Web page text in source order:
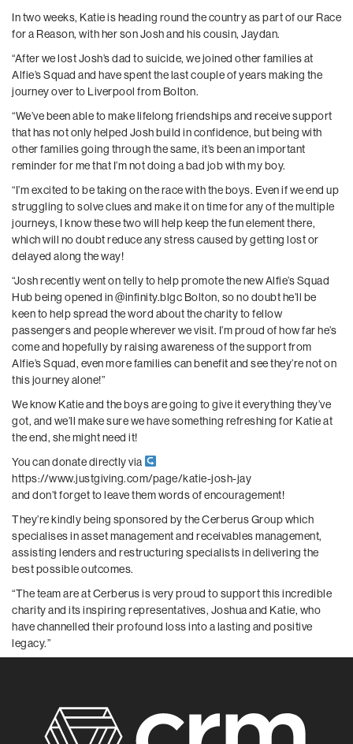
In two weeks, Katie is heading round the country as part of our Race
for a Reason, with her son Josh and his cousin, Jaydan.
“After we lost Josh’s dad to suicide, we joined other families at
Alfie’s Squad and have spent the last couple of years making the
journey over to Liverpool from Bolton.
“We’ve been able to make lifelong friendships and receive support
that has not only helped Josh build in confidence, but being with
other families going through the same, it’s been an important
reminder for me that I’m not doing a bad job with my boy.
“I’m excited to be taking on the race with the boys. Even if we end up
struggling to solve clues and make it on time for any of the multiple
journeys, I know these two will help keep the fun element there,
which will no doubt reduce any stress caused by getting lost or
delayed along the way!
“Josh recently went on telly to help promote the new Alfie’s Squad
Hub being opened in@infinity.blgc Bolton, so no doubt he’ll be
keen to help spread the word about the charity to fellow
passengers and people wherever we visit. I’m proud of how far he’s
come and hopefully by raising awareness of the support from
Alfie’s Squad, even more families can benefit and see they’re not on
this journey alone!”
We know Katie and the boys are going to give it everything they’ve
got, and we’ll make sure we have something refreshing for Katie at
the end, she might need it!
You can donate directly via
https://www.justgiving.com/page/katie-josh-jay
and don’t forget to leave them words of encouragement!
They’re kindly being sponsored by the Cerberus Group which
specialises in asset management and receivables management,
assisting lenders and restructuring specialists in delivering the
best possible outcomes.
“The team are at Cerberus is very proud to support this incredible
charity and its inspiring representatives, Joshua and Katie, who
have channelled their profound loss into a lasting and positive
legacy.”